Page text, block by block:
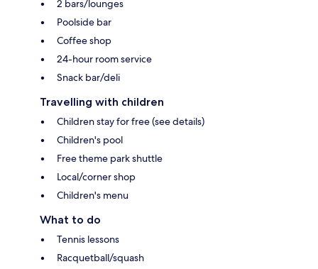
2 bars/lounges
Poolside bar
Coffee shop
24-hour room service
Snack bar/deli
Travelling with children
Children stay for free (see details)
Children's pool
Free theme park shuttle
Local/corner shop
Children's menu
What to do
Tennis lessons
Racquetball/squash